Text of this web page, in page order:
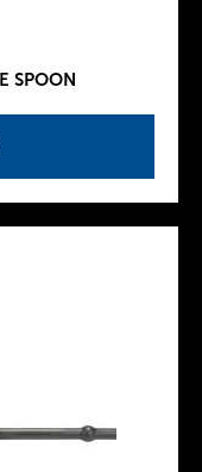
SPOON